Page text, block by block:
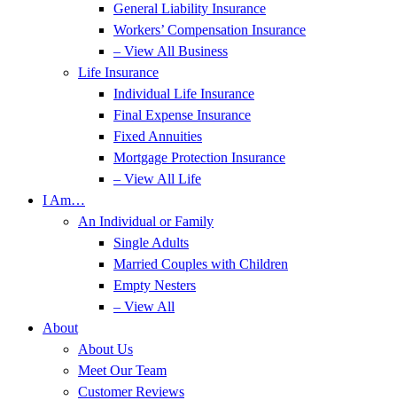
General Liability Insurance
Workers’ Compensation Insurance
– View All Business
Life Insurance
Individual Life Insurance
Final Expense Insurance
Fixed Annuities
Mortgage Protection Insurance
– View All Life
I Am…
An Individual or Family
Single Adults
Married Couples with Children
Empty Nesters
– View All
About
About Us
Meet Our Team
Customer Reviews